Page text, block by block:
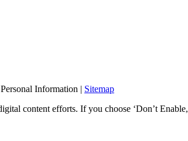
Information | Sitemap
content efforts. If you choose ‘Don’t